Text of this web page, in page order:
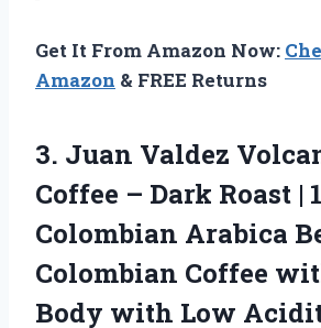
Get It From Amazon Now:
Amazon & FREE Returns
3. Juan Valdez
Coffee – Dark Roast |
Colombian Arabica
Colombian Coffee
Body with Low